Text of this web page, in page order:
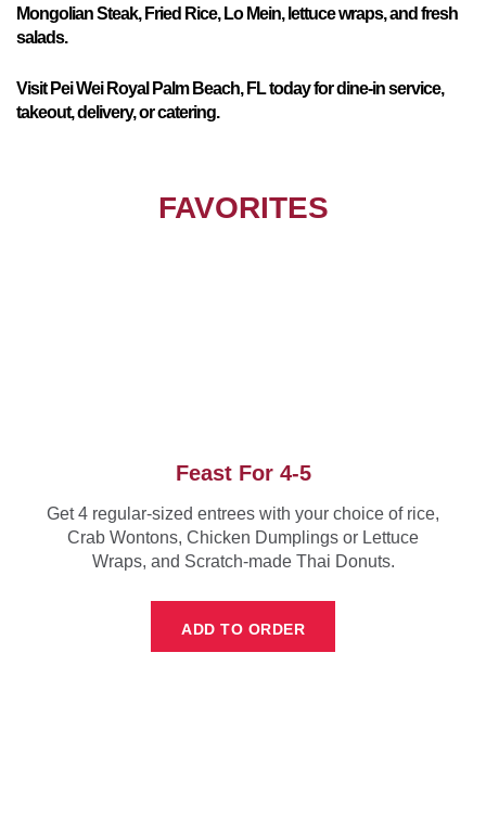
Mongolian Steak, Fried Rice, Lo Mein, lettuce wraps, and fresh
salads.
Visit Pei Wei Royal Palm Beach, FL today for dine-in service,
takeout, delivery, or catering.
FAVORITES
Feast For 4-5
Get 4 regular-sized entrees with your choice of rice,
Crab Wontons, Chicken Dumplings or Lettuce
Wraps, and Scratch-made Thai Donuts.
ADD TO ORDER